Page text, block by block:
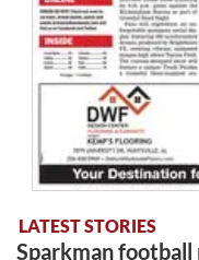
LATEST STORIES
Sparkman football